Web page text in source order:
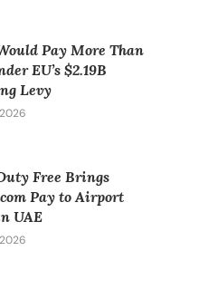
Pay More Than
EU’s $2.19B
Levy
Free Brings
Pay to Airport
UAE